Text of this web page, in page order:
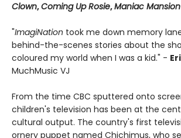
Clown,Coming Up Rosie,Maniac Mansion
"ImagiNation took me down memory
behind-the-scenes stories about the
coloured my world when I was a kid." -
MuchMusic VJ
From the time CBC sputtered onto
children's television has been at the
cultural output. The country's first
ornery puppet named Chichimus, who